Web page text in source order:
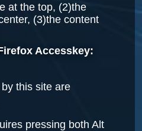
at the top, (2)the
(3)the content
Accesskey:
this site are
pressing both Alt